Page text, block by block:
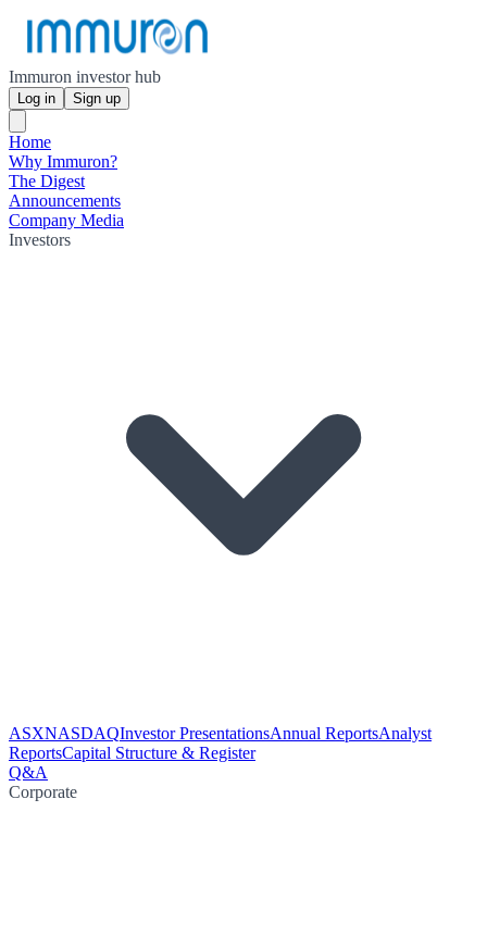
Immuron investor hub
Log in Sign up
Home
Why Immuron?
The Digest
Announcements
Company Media
Investors
ASXNASDAQInvestor PresentationsAnnual ReportsAnalyst
ReportsCapital Structure & Register
Q&A
Corporate